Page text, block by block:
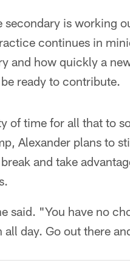
secondary is working
continues in
and how quickly a
ready to contribute.
of time for all that to
Alexander plans to
and take
said. "You have no
all day. Go out there